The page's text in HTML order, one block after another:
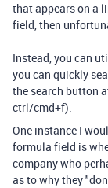
that appears on a
field, then
Instead, you can
you can quickly
the search button
ctrl/cmd+f).
One instance I
formula field is
company who
as to why they